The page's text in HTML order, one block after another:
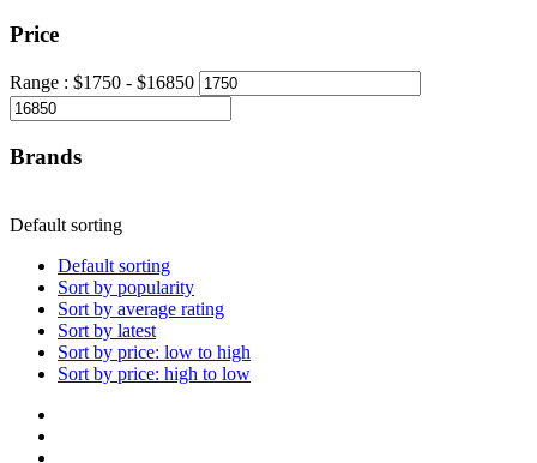
Price
Range : $1750 - $16850
Brands
Default sorting
Default sorting
Sort by popularity
Sort by average rating
Sort by latest
Sort by price: low to high
Sort by price: high to low